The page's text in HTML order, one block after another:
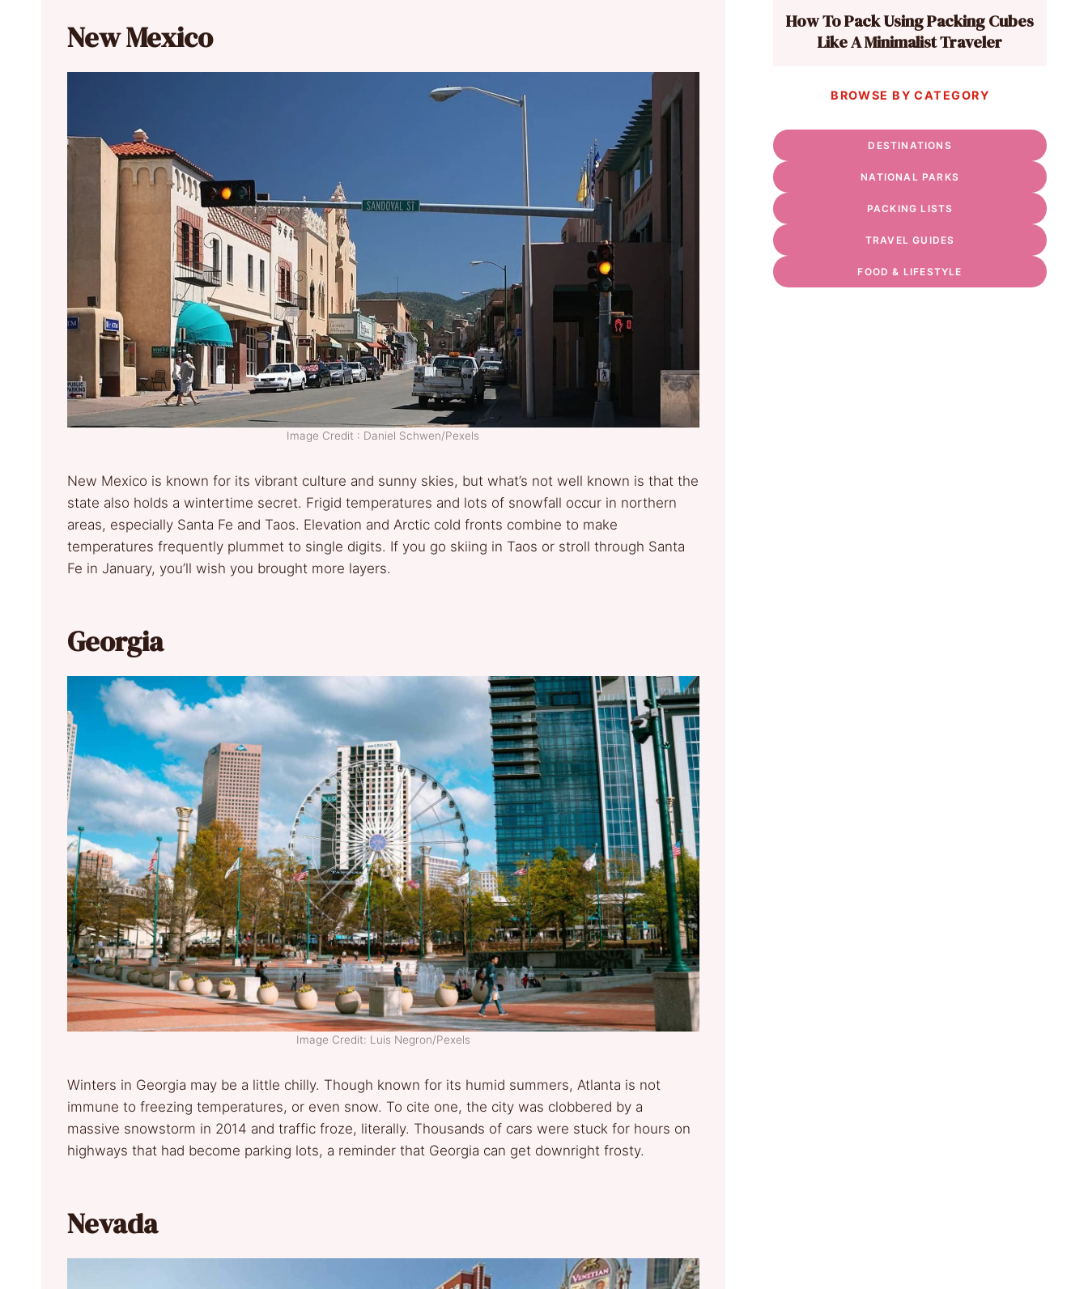
New Mexico
Image Credit : Daniel Schwen/Pexels
New Mexico is known for its vibrant culture and sunny skies, but what’s not well known is that the
state also holds a wintertime secret. Frigid temperatures and lots of snowfall occur in northern
areas, especially Santa Fe and Taos. Elevation and Arctic cold fronts combine to make
temperatures frequently plummet to single digits. If you go skiing in Taos or stroll through Santa
Fe in January, you’ll wish you brought more layers.
Georgia
Image Credit: Luis Negron/Pexels
Winters in Georgia may be a little chilly. Though known for its humid summers, Atlanta is not
immune to freezing temperatures, or even snow. To cite one, the city was clobbered by a
massive snowstorm in 2014 and traffic froze, literally. Thousands of cars were stuck for hours on
highways that had become parking lots, a reminder that Georgia can get downright frosty.
Nevada
How To Pack Using Packing Cubes
Like A Minimalist Traveler
BROWSE BY CATEGORY
DESTINATIONS
NATIONAL PARKS
PACKING LISTS
TRAVEL GUIDES
FOOD & LIFESTYLE